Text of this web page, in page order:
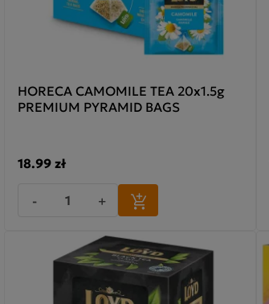
HORECA CAMOMILE TEA 20x1.5g
PREMIUM PYRAMID BAGS
18.99 zł
-
+